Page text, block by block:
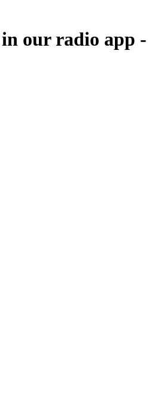
our radio app -